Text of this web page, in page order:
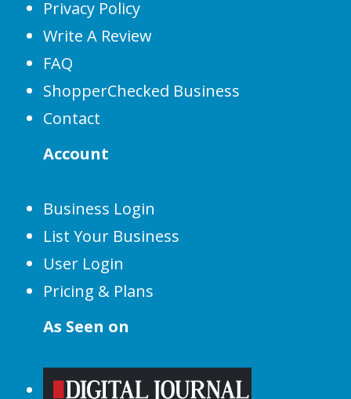
Privacy Policy
Write A Review
FAQ
ShopperChecked Business
Contact
Account
Business Login
List Your Business
User Login
Pricing & Plans
As Seen on